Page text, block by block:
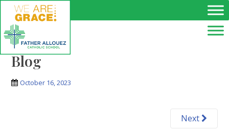
Skip to main content
Blog
October 16, 2023
Next